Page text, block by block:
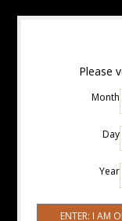
Please
Month
Day
Year